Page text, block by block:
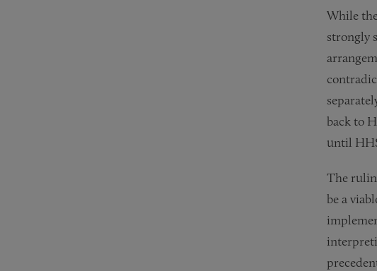
While
strongly
back to
until
The
be a